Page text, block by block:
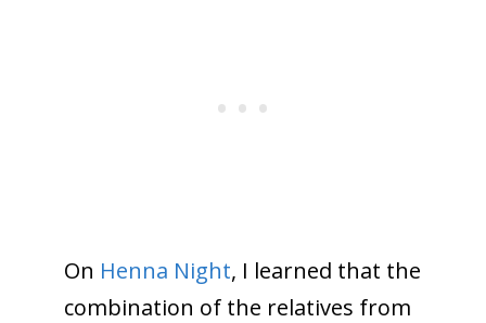
On Henna Night, I learned that the
combination of the relatives from